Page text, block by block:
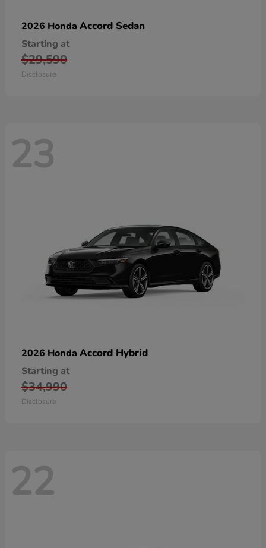
2026 Honda Accord Sedan
Starting at
$29,590
Disclosure
23
2026 Honda Accord Hybrid
Starting at
$34,990
Disclosure
22